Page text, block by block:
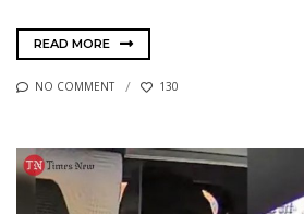
READ MORE
NO COMMENT 130